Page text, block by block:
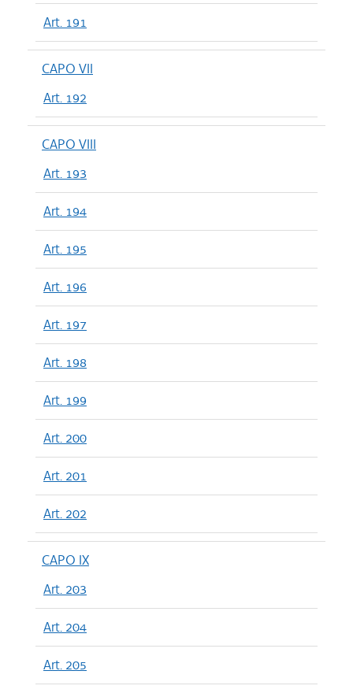
Art. 191
CAPO VII
Art. 192
CAPO VIII
Art. 193
Art. 194
Art. 195
Art. 196
Art. 197
Art. 198
Art. 199
Art. 200
Art. 201
Art. 202
CAPO IX
Art. 203
Art. 204
Art. 205